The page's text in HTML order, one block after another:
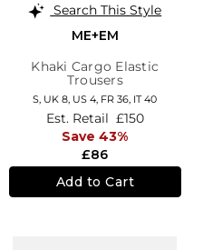
Search This Style
ME+EM
Khaki Cargo Elastic
Trousers
S, UK 8, US 4, FR 36, IT 40
£86
Est. Retail £150
Save 43%
Add to Cart